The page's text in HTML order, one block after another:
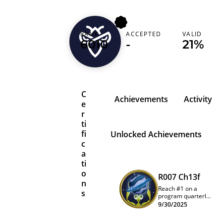
0xd34d83ef
RANK
6010
ACCEPTED
-
VALID
21%
C
e
r
ti
fi
c
a
ti
o
n
s
Achievements Activity
Unlocked Achievements
R007 Ch13f
Reach #1 on a
program quarterly
leaderboard
9/30/2025